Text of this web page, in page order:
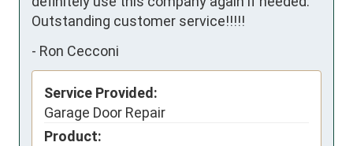
Outstanding customer service!!!!!
- Ron Cecconi
Service Provided:
Garage Door Repair
Product: